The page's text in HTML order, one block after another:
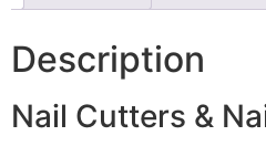
Description
Nail Cutters &